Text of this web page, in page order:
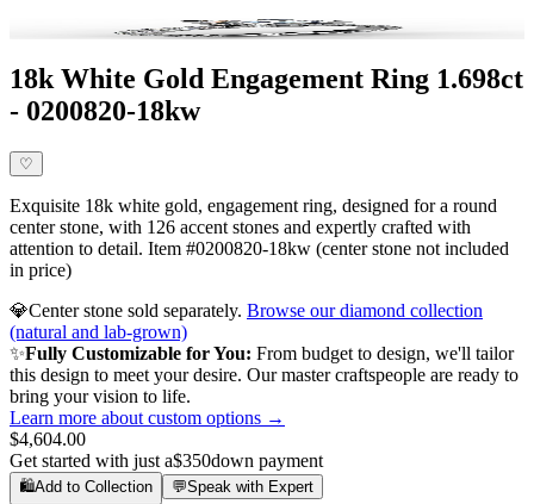
18k White Gold Engagement Ring 1.698ct
- 0200820-18kw
♡
Exquisite 18k white gold, engagement ring, designed for a round
center stone, with 126 accent stones and expertly crafted with
attention to detail. Item #0200820-18kw (center stone not included
in price)
💎Center stone sold separately. Browse our diamond collection
(natural and lab-grown)
✨Fully Customizable for You: From budget to design, we'll tailor
this design to meet your desire. Our master craftspeople are ready to
bring your vision to life.
Learn more about custom options →
$4,604.00
Get started with just a$350down payment
🛍️Add to Collection 💬Speak with Expert